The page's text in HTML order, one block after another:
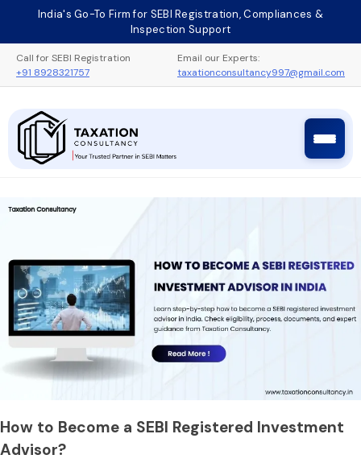
content
India's Go-To Firm for SEBI Registration, Compliances &
Inspection Support
Call for SEBI Registration
+91 8928321757
Email our Experts:
taxationconsultancy997@gmail.com
Taxation Consultancy
Sebi Registration Process
How to Become a SEBI Registered Investment
Advisor?